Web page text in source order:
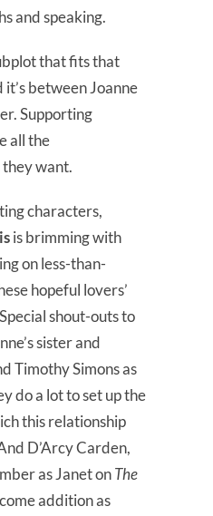
and speaking.
that fits that
between Joanne
Supporting
all the
want.
characters,
is brimming with
on less-than-
hopeful lovers’
shout-outs to
sister and
Timothy Simons as
do a lot to set up the
this relationship
D’Arcy Carden,
as Janet onThe
addition as